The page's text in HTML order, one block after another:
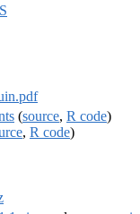
(source, R code)
, R code)